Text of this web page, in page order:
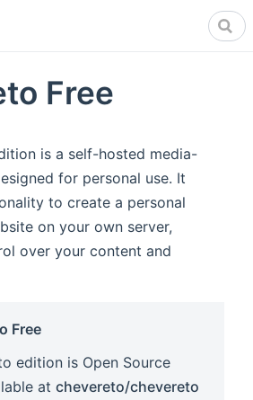
Free
is a self-hosted media-
for personal use. It
to create a personal
on your own server,
over your content and
Free
edition is Open Source
at chevereto/chevereto